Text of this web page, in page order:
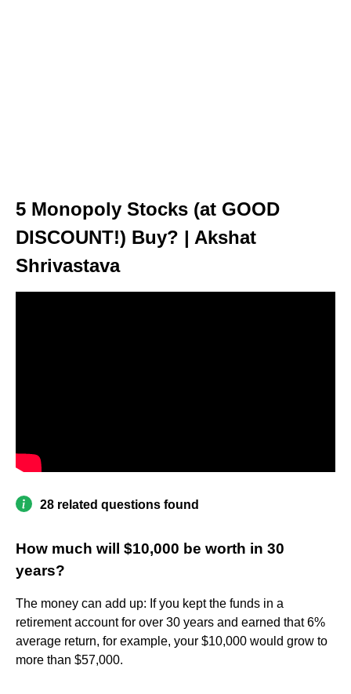
5 Monopoly Stocks (at GOOD
DISCOUNT!) Buy? | Akshat
Shrivastava
28 related questions found
How much will $10,000 be worth in 30
years?
The money can add up: If you kept the funds in a
retirement account for over 30 years and earned that 6%
average return, for example, your $10,000 would grow to
more than $57,000.